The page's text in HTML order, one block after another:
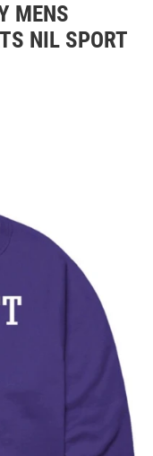
MENS
NIL SPORT